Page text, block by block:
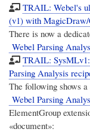
TRAIL: Webel's
(v1) with MagicDraw/
There is now a
Webel Parsing
TRAIL: SysMLv1:
Parsing Analysis
The following shows
Webel Parsing
ElementGroup
«document»: